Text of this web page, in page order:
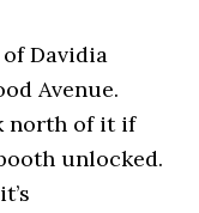
Davidia
Avenue.
north of it if
unlocked.